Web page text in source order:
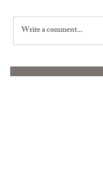
Write a comment...